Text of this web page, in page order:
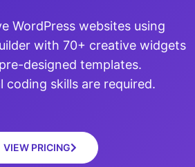
WordPress websites using
with 70+ creative widgets
designed templates.
coding skills are required.
VIEW PRICING